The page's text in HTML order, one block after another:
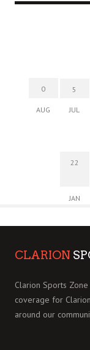
0
AUG
5
JUL
22
JAN
CLARION
Clarion Sports
coverage for
around our